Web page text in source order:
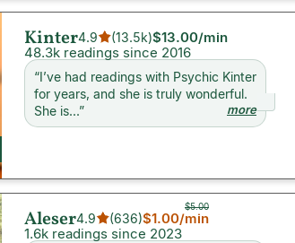
Kinter4.9 (13.5k)$13.00/min
48.3k readings since 2016
“I’ve had readings with Psychic Kinter
for years, and she is truly wonderful.
She is...” more
Aleser4.9 (636)
$5.00
$1.00/min
1.6k readings since 2023